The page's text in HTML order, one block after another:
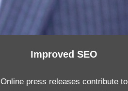
Improved SEO
Online press releases contribute to